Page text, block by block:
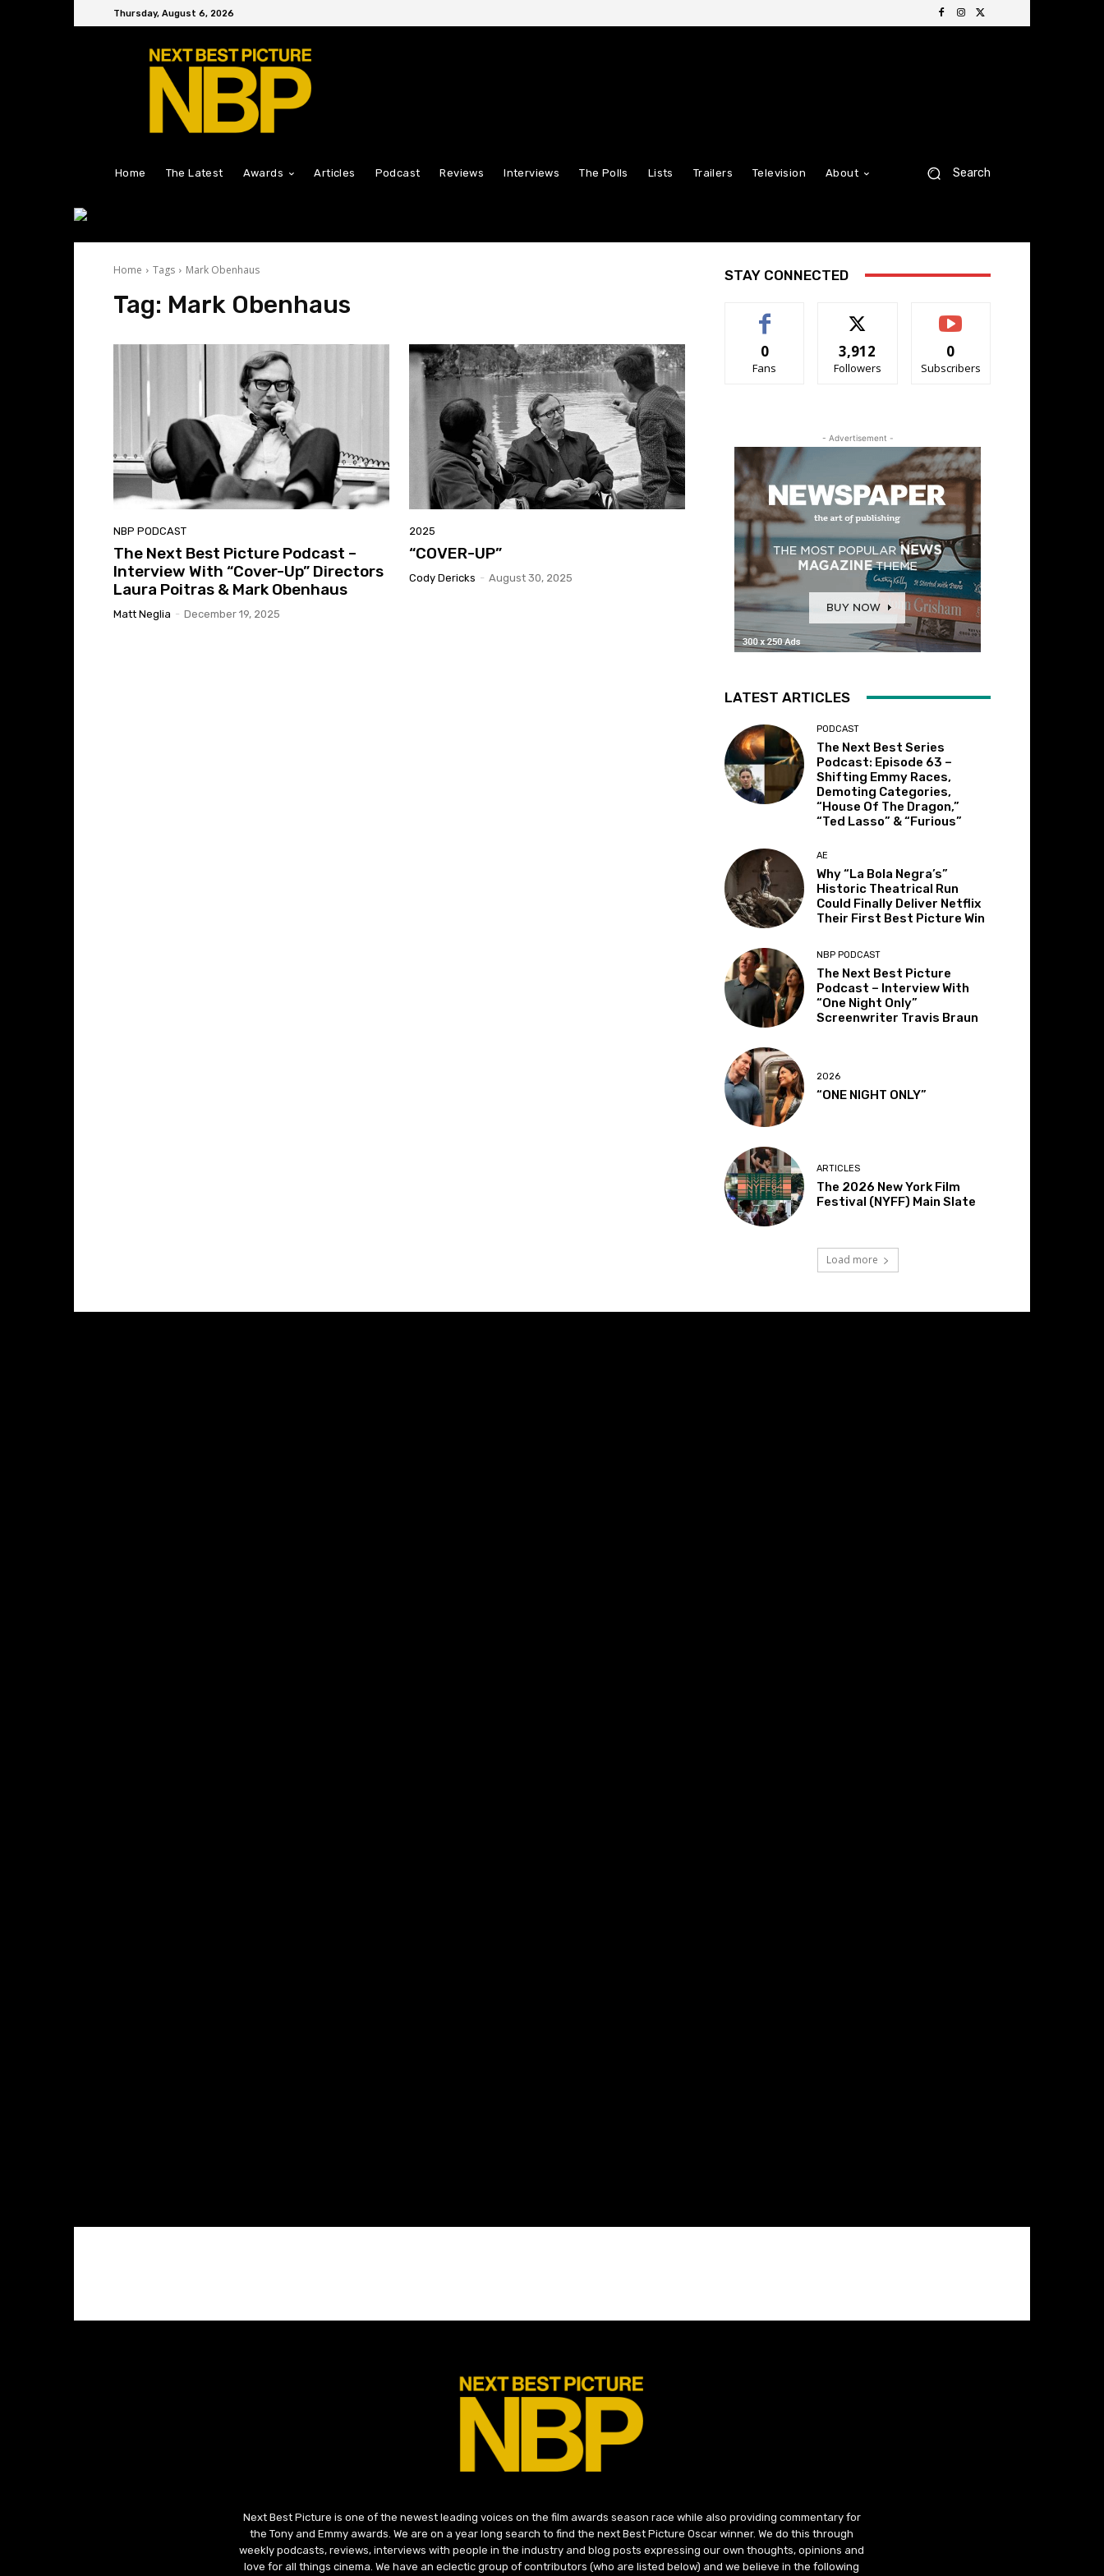
Thursday, August 6, 2026
Home The Latest Awards Articles Podcast Reviews Interviews The Polls Lists Trailers Television About Search
Home Tags Mark Obenhaus
Tag: Mark Obenhaus
NBP PODCAST
The Next Best Picture Podcast –
Interview With “Cover-Up” Directors
Laura Poitras & Mark Obenhaus
Matt Neglia - December 19, 2025
2025
“COVER-UP”
Cody Dericks - August 30, 2025
STAY CONNECTED
0
Fans
3,912
Followers
0
Subscribers
- Advertisement -
LATEST ARTICLES
PODCAST
The Next Best Series
Podcast: Episode 63 –
Shifting Emmy Races,
Demoting Categories,
“House Of The Dragon,”
“Ted Lasso” & “Furious”
AE
Why “La Bola Negra’s”
Historic Theatrical Run
Could Finally Deliver Netflix
Their First Best Picture Win
NBP PODCAST
The Next Best Picture
Podcast – Interview With
“One Night Only”
Screenwriter Travis Braun
2026
“ONE NIGHT ONLY”
ARTICLES
The 2026 New York Film
Festival (NYFF) Main Slate
Load more
Next Best Picture is one of the newest leading voices on the film awards season race while also providing commentary for
the Tony and Emmy awards. We are on a year long search to find the next Best Picture Oscar winner. We do this through
weekly podcasts, reviews, interviews with people in the industry and blog posts expressing our own thoughts, opinions and
love for all things cinema. We have an eclectic group of contributors (who are listed below) and we believe in the following